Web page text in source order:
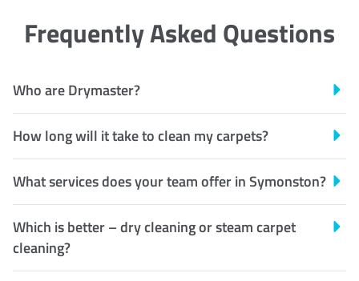
Frequently Asked Questions
Who are Drymaster?
How long will it take to clean my carpets?
What services does your team offer in Symonston?
Which is better – dry cleaning or steam carpet
cleaning?